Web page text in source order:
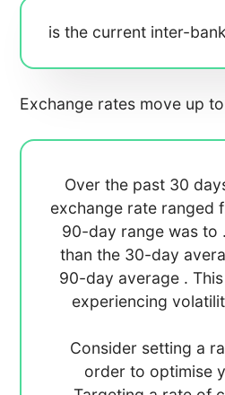
is the current inter-
Exchange rates move up
Over the past 30
exchange rate ranged
90-day range was to
than the 30-day
90-day average .
experiencing
Consider setting a
order to optimise